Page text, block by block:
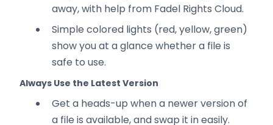
away, with help from Fadel Rights Cloud.
Simple colored lights (red, yellow, green)
show you at a glance whether a file is
safe to use.
Always Use the Latest Version
Get a heads-up when a newer version of
a file is available, and swap it in easily.